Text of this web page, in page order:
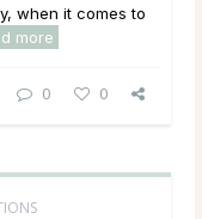
when it comes to
more
0 0